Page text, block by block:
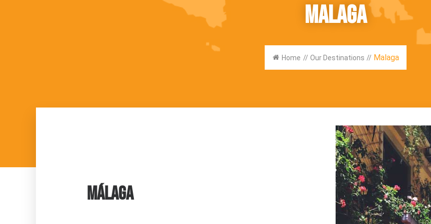
Malaga
Home // Our Destinations // Malaga
MÁLAGA